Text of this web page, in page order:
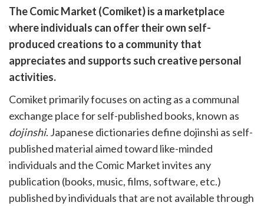
The Comic Market (Comiket) is a marketplace
where individuals can offer their own self-
produced creations to a community that
appreciates and supports such creative personal
activities.
Comiket primarily focuses on acting as a communal
exchange place for self-published books, known as
dojinshi. Japanese dictionaries define dojinshi as self-
published material aimed toward like-minded
individuals and the Comic Market invites any
publication (books, music, films, software, etc.)
published by individuals that are not available through